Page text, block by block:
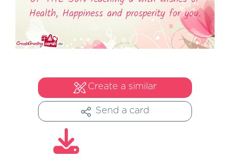
Create a similar
Send a card